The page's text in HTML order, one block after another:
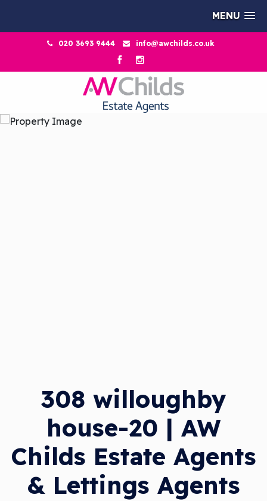
MENU
020 3693 9444 info@awchilds.co.uk
308 willoughby
house-20 | AW
Childs Estate Agents
& Lettings Agents